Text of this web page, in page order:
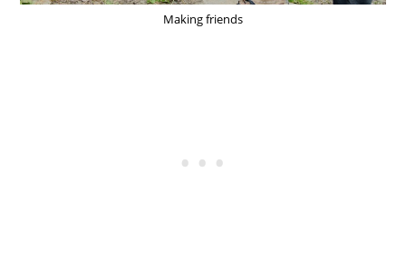
Making friends